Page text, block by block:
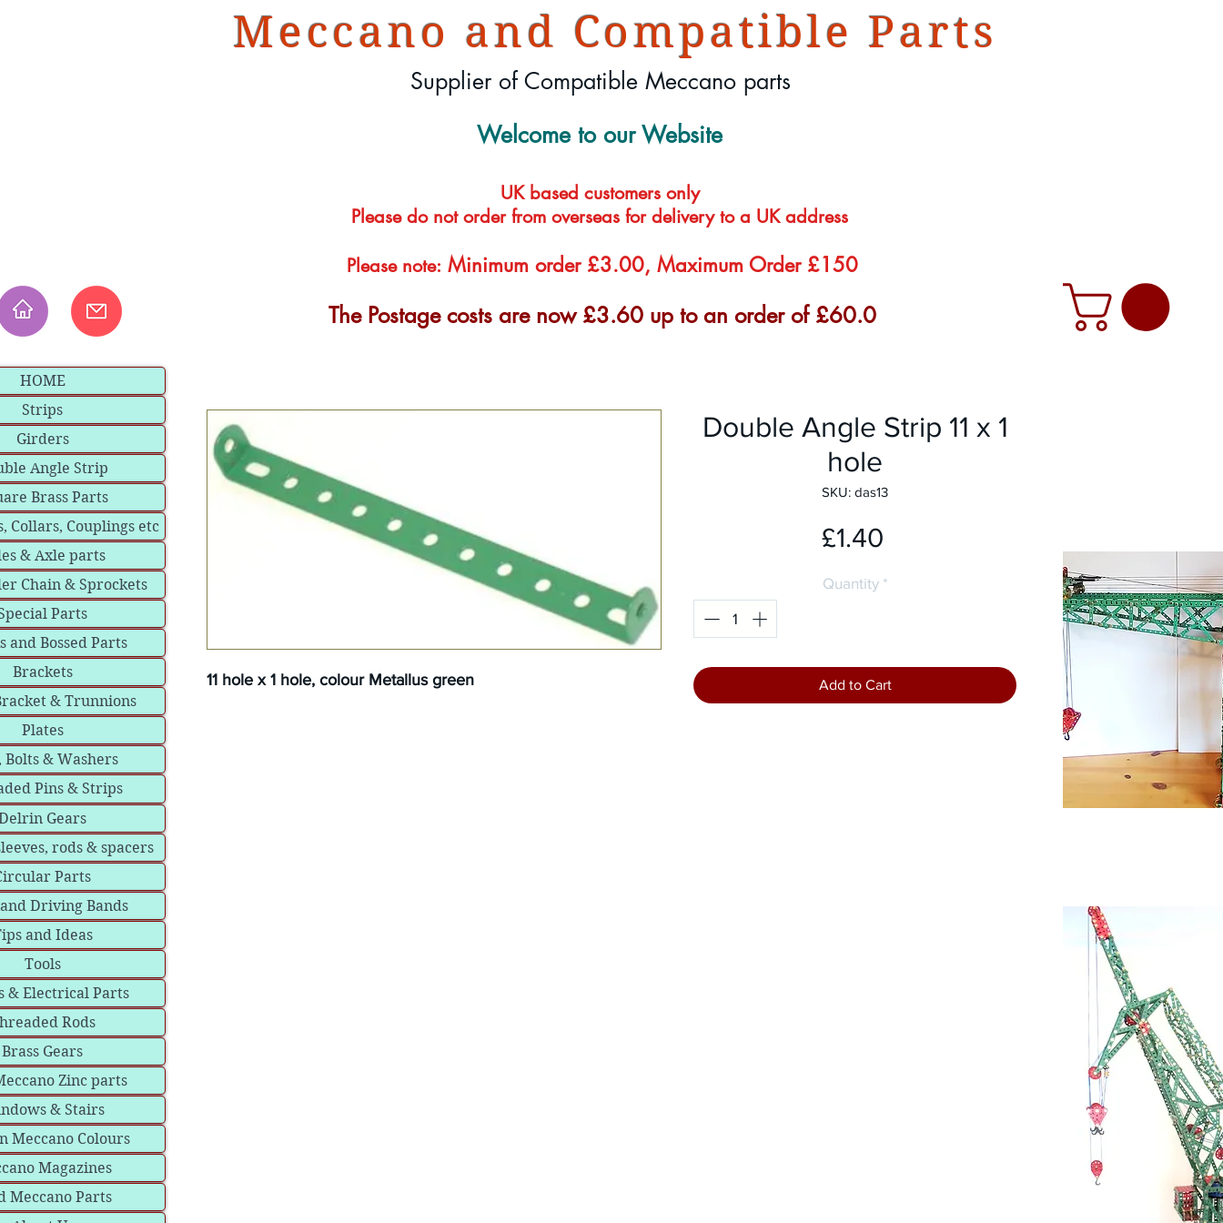
Meccano and Compatible Parts
Supplier of Compatible Meccano parts
Welcome to our Website
UK based customers only
Please do not order from overseas for delivery to a UK address
Please note: Minimum order £3.00, Maximum Order £150
The Postage costs are now £3.60 up to an order of £60.0
11 hole x 1 hole, colour Metallus green
Double Angle Strip 11 x 1
hole
SKU: das13
£1.40
Quantity *
Add to Cart
HOME
Strips
Girders
Angle Strip
Brass Parts
Collars, Couplings etc
& Axle parts
Chain & Sprockets
Parts
and Bossed Parts
Brackets
& Trunnions
Plates
Bolts & Washers
Pins & Strips
Gears
rods & spacers
Parts
Driving Bands
and Ideas
Tools
& Electrical Parts
Rods
Brass Gears
Zinc parts
& Stairs
Meccano Colours
Magazines
Meccano Parts